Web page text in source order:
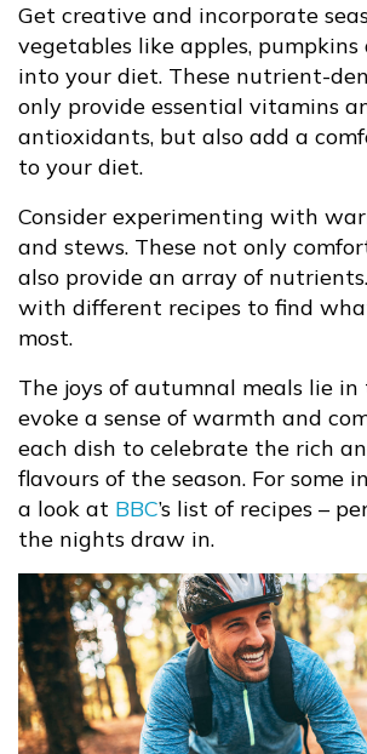
Get creative and incorporate
vegetables like apples, pumpkins
into your diet. These nutrient-
only provide essential vitamins
antioxidants, but also add a
to your diet.
Consider experimenting with
and stews. These not only
also provide an array of
with different recipes to find
most.
The joys of autumnal meals lie
evoke a sense of warmth and
each dish to celebrate the rich
flavours of the season. For some
a look at BBC’s list of recipes –
the nights draw in.